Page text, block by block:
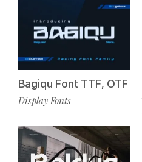
Bagiqu Font TTF, OTF
Display Fonts